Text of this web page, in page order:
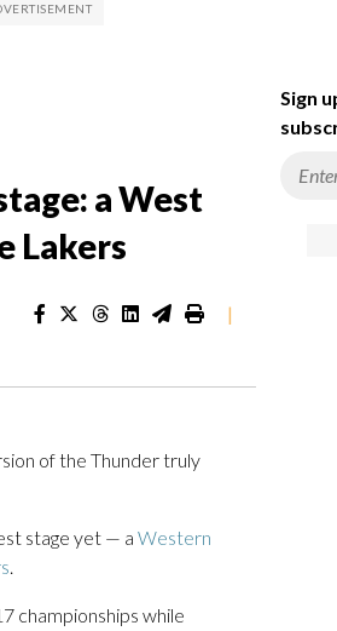
a West
Lakers
|
of the Thunder truly
stage yet — a Western
.
championships while
Sign